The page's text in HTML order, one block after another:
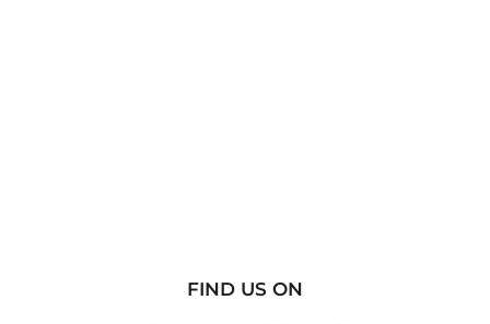
FIND US ON